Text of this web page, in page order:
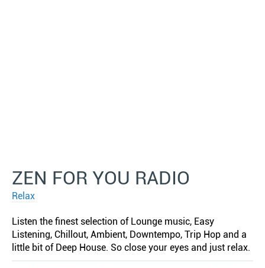
ZEN FOR YOU RADIO
Relax
Listen the finest selection of Lounge music, Easy
Listening, Chillout, Ambient, Downtempo, Trip Hop and a
little bit of Deep House. So close your eyes and just relax.